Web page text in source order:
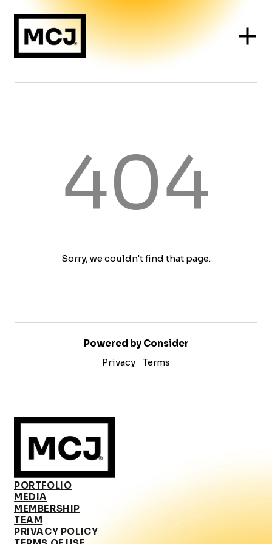
404
Sorry, we couldn't find that page.
Powered by Consider
Privacy
Terms
PORTFOLIO
MEDIA
MEMBERSHIP
TEAM
PRIVACY POLICY